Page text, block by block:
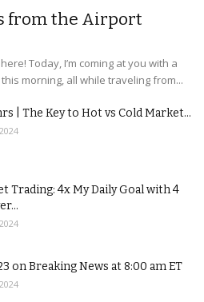
from the Airport
Today, I’m coming at you with a
morning, all while traveling from...
| The Key to Hot vs Cold Market...
Trading: 4x My Daily Goal with 4
on Breaking News at 8:00 am ET